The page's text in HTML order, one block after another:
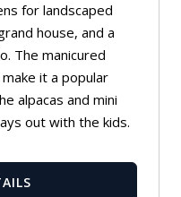
for landscaped
house, and a
The manicured
it a popular
alpacas and mini
out with the kids.